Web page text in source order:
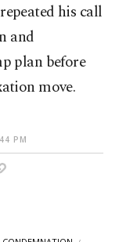
his call
and
plan before
move.
PM